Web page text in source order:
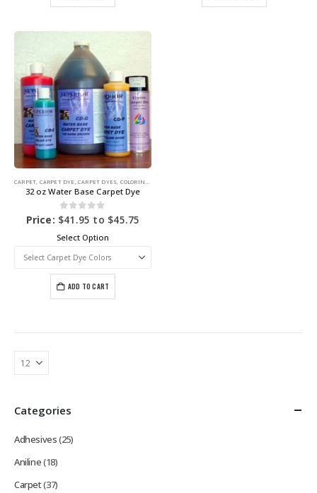
CARPET CARPET DYE ,CARPET DYES COLORING PRODUCTS
32 oz Water Base Carpet Dye
0out of 5
Price: $41.95 to $45.75
Select Option
ADD TO CART
Categories
Adhesives(25)
Aniline(18)
Carpet(37)